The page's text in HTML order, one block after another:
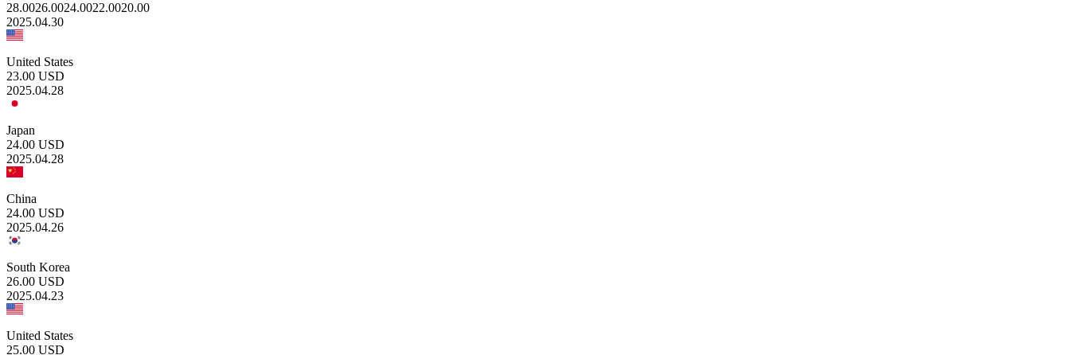
28.0026.0024.0022.0020.00
2025.04.30
United States
23.00 USD
2025.04.28
Japan
24.00 USD
2025.04.28
China
24.00 USD
2025.04.26
South Korea
26.00 USD
2025.04.23
United States
25.00 USD